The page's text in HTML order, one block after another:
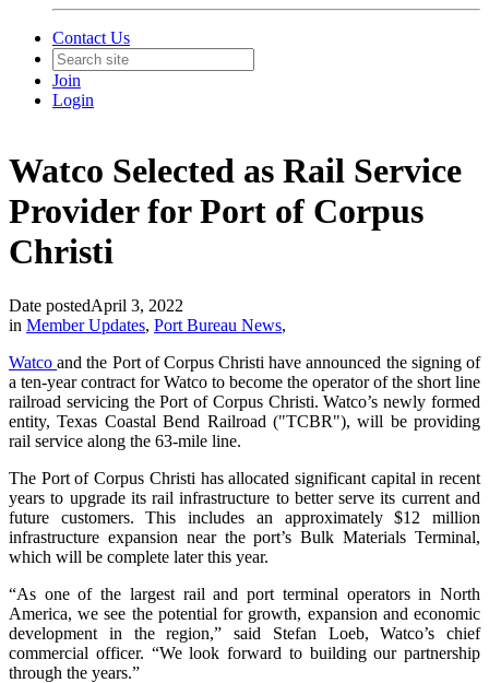
Contact Us
Join
Login
Watco Selected as Rail Service
Provider for Port of Corpus
Christi
Date postedApril 3, 2022
in Member Updates, Port Bureau News,
Watcoand the Port of Corpus Christi have announced the signing of
a ten-year contract for Watco to become the operator of the short line
railroad servicing the Port of Corpus Christi. Watco’s newly formed
entity, Texas Coastal Bend Railroad ("TCBR"), will be providing
rail service along the 63-mile line.
The Port of Corpus Christi has allocated significant capital in recent
years to upgrade its rail infrastructure to better serve its current and
future customers. This includes an approximately $12 million
infrastructure expansion near the port’s Bulk Materials Terminal,
which will be complete later this year.
“As one of the largest rail and port terminal operators in North
America, we see the potential for growth, expansion and economic
development in the region,” said Stefan Loeb, Watco’s chief
commercial officer. “We look forward to building our partnership
through the years.”